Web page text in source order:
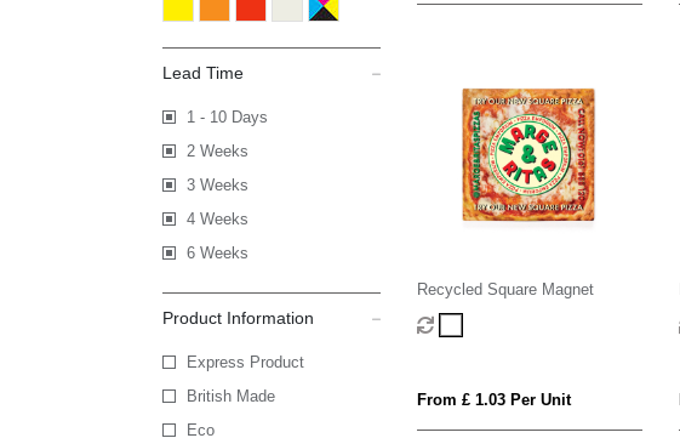
Lead Time
1 - 10 Days
2 Weeks
3 Weeks
4 Weeks
6 Weeks
Product Information
Express Product
British Made
Eco
Recycled Square Magnet
From £ 1.03 Per Unit